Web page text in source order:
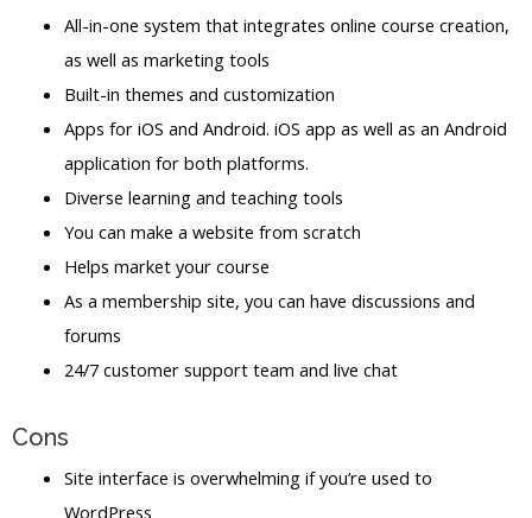
All-in-one system that integrates online course creation,
as well as marketing tools
Built-in themes and customization
Apps for iOS and Android. iOS app as well as an Android
application for both platforms.
Diverse learning and teaching tools
You can make a website from scratch
Helps market your course
As a membership site, you can have discussions and
forums
24/7 customer support team and live chat
Cons
Site interface is overwhelming if you’re used to
WordPress